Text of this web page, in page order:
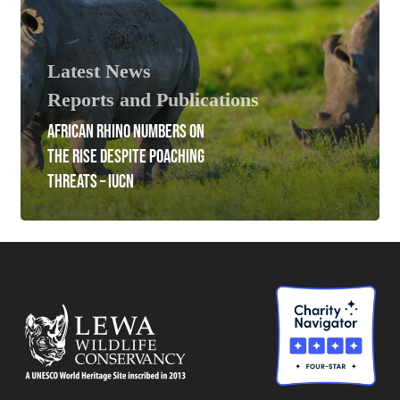
Latest News
Reports and Publications
AFRICAN RHINO NUMBERS ON
THE RISE DESPITE POACHING
THREATS – IUCN